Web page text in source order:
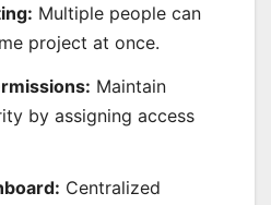
Multiple people can
project at once.
Maintain
by assigning access
Centralized